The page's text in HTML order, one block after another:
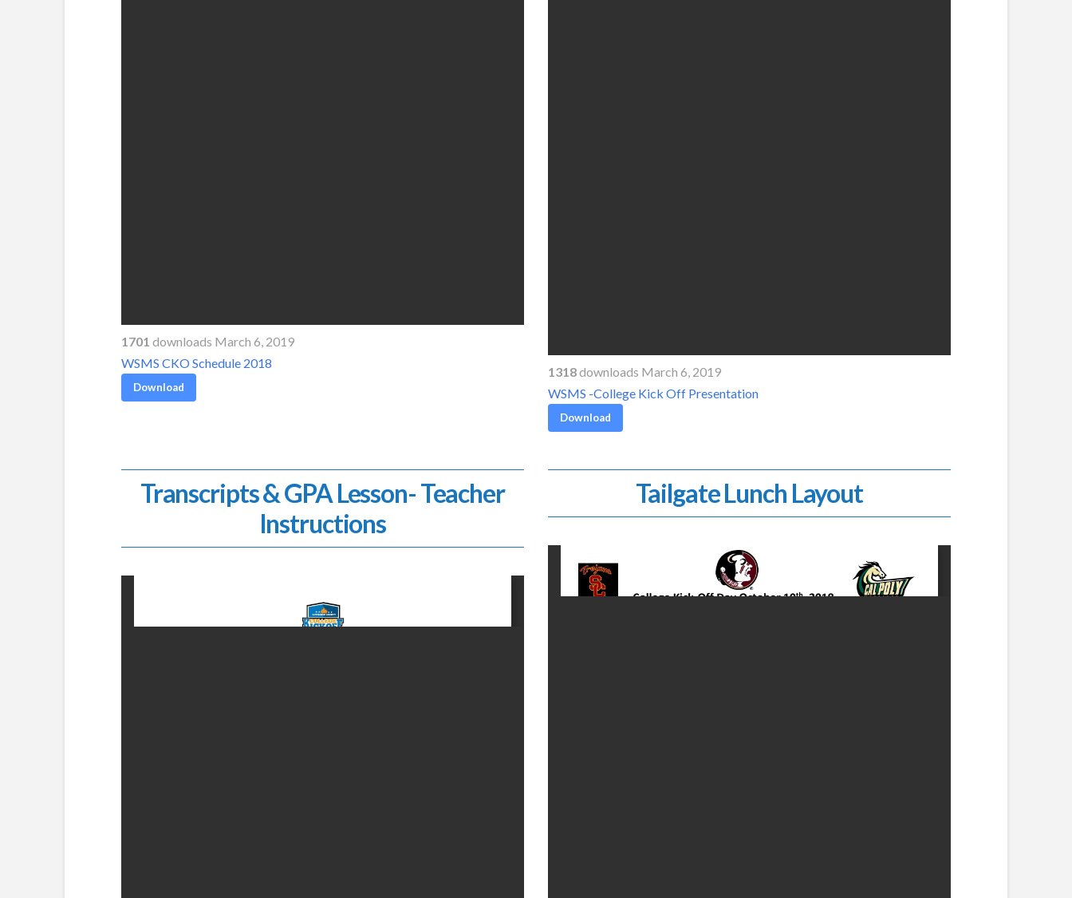
1701 downloads March 6, 2019
WSMS CKO Schedule 2018
Download
1318downloads March 6, 2019
WSMS -College Kick Off Presentation
Download
Transcripts & GPA Lesson- Teacher
Instructions
Tailgate Lunch Layout